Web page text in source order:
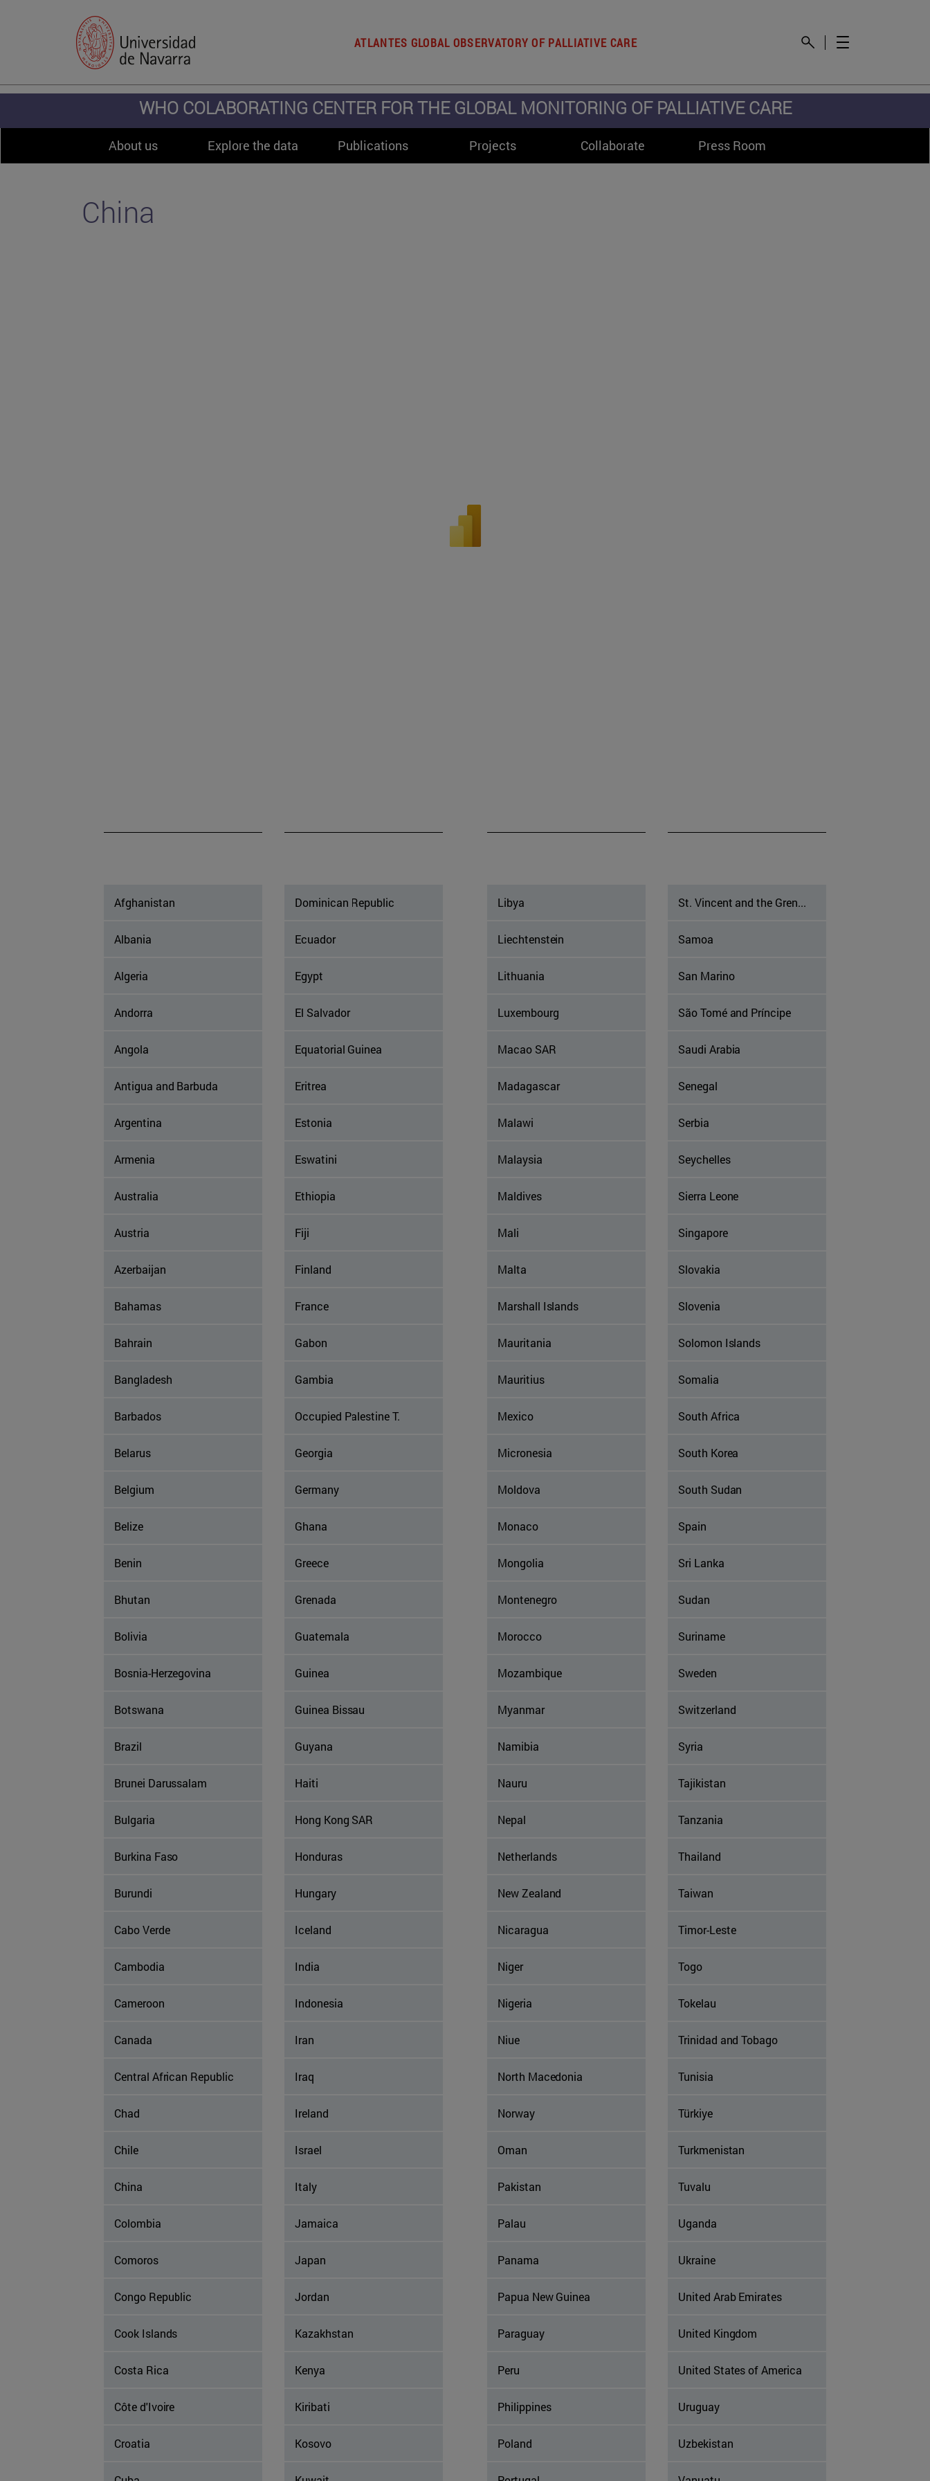
ATLANTES GLOBAL OBSERVATORY OF PALLIATIVE CARE
WHO COLABORATING CENTER FOR THE GLOBAL MONITORING OF PALLIATIVE CARE
About us Explore the data Publications Projects Collaborate Press Room
China
Afghanistan
Albania
Algeria
Andorra
Angola
Antigua and Barbuda
Argentina
Armenia
Australia
Austria
Azerbaijan
Bahamas
Bahrain
Bangladesh
Barbados
Belarus
Belgium
Belize
Benin
Bhutan
Bolivia
Bosnia-Herzegovina
Botswana
Brazil
Brunei Darussalam
Bulgaria
Burkina Faso
Burundi
Cabo Verde
Cambodia
Cameroon
Canada
Central African Republic
Chad
Chile
China
Colombia
Comoros
Congo Republic
Cook Islands
Costa Rica
Côte d'Ivoire
Croatia
Dominican Republic
Ecuador
Egypt
El Salvador
Equatorial Guinea
Eritrea
Estonia
Eswatini
Ethiopia
Fiji
Finland
France
Gabon
Gambia
Occupied Palestine T.
Georgia
Germany
Ghana
Greece
Grenada
Guatemala
Guinea
Guinea Bissau
Guyana
Haiti
Hong Kong SAR
Honduras
Hungary
Iceland
India
Indonesia
Iran
Iraq
Ireland
Israel
Italy
Jamaica
Japan
Jordan
Kazakhstan
Kenya
Kiribati
Kosovo
Libya
Liechtenstein
Lithuania
Luxembourg
Macao SAR
Madagascar
Malawi
Malaysia
Maldives
Mali
Malta
Marshall Islands
Mauritania
Mauritius
Mexico
Micronesia
Moldova
Monaco
Mongolia
Montenegro
Morocco
Mozambique
Myanmar
Namibia
Nauru
Nepal
Netherlands
New Zealand
Nicaragua
Niger
Nigeria
Niue
North Macedonia
Norway
Oman
Pakistan
Palau
Panama
Papua New Guinea
Paraguay
Peru
Philippines
Poland
St. Vincent and the Gren...
Samoa
San Marino
São Tomé and Príncipe
Saudi Arabia
Senegal
Serbia
Seychelles
Sierra Leone
Singapore
Slovakia
Slovenia
Solomon Islands
Somalia
South Africa
South Korea
South Sudan
Spain
Sri Lanka
Sudan
Suriname
Sweden
Switzerland
Syria
Tajikistan
Tanzania
Thailand
Taiwan
Timor-Leste
Togo
Tokelau
Trinidad and Tobago
Tunisia
Türkiye
Turkmenistan
Tuvalu
Uganda
Ukraine
United Arab Emirates
United Kingdom
United States of America
Uruguay
Uzbekistan